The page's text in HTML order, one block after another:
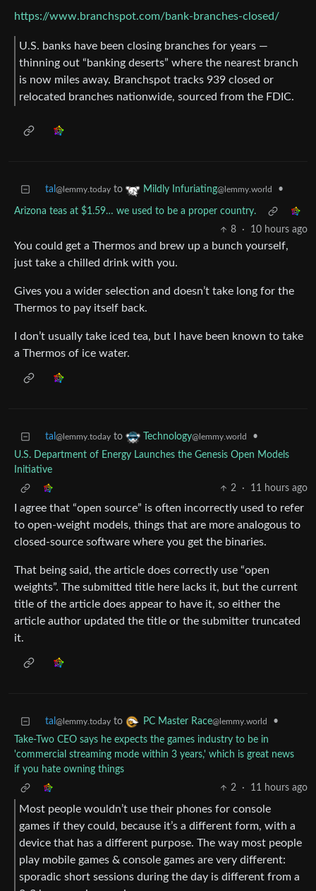
https://www.branchspot.com/bank-branches-closed/
U.S. banks have been closing branches for years —
thinning out “banking deserts” where the nearest branch
is now miles away. Branchspot tracks 939 closed or
relocated branches nationwide, sourced from the FDIC.
tal @lemmy.today to Mildly Infuriating@lemmy.world •
Arizona teas at $1.59… we used to be a proper country.
8
· 10 hours ago
You could get a Thermos and brew up a bunch yourself,
just take a chilled drink with you.
Gives you a wider selection and doesn’t take long for the
Thermos to pay itself back.
I don’t usually take iced tea, but I have been known to take
a Thermos of ice water.
tal @lemmy.today to Technology@lemmy.world
•
U.S. Department of Energy Launches the Genesis Open Models
Initiative
2
· 11 hours ago
I agree that “open source” is often incorrectly used to refer
to open-weight models, things that are more analogous to
closed-source software where you get the binaries.
That being said, the article does correctly use “open
weights”. The submitted title here lacks it, but the current
title of the article does appear to have it, so either the
article author updated the title or the submitter truncated
it.
tal @lemmy.today to PC Master Race@lemmy.world
•
Take-Two CEO says he expects the games industry to be in
'commercial streaming mode within 3 years,' which is great news
if you hate owning things
2
· 11 hours ago
Most people wouldn’t use their phones for console
games if they could, because it’s a different form, with a
device that has a different purpose. The way most people
play mobile games & console games are very different:
sporadic short sessions during the day is different from a